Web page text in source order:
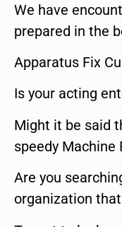
We have
prepared in the
Apparatus Fix
Is your acting
Might it be said
speedy Machine
Are you
organization